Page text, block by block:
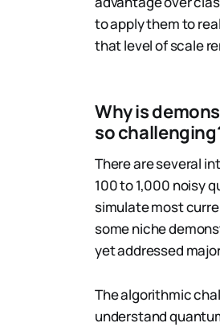
to apply them to
that level of scale
Why is
so
There are several
100 to 1,000 noisy
simulate most
some niche
yet addressed
The algorithmic
understand